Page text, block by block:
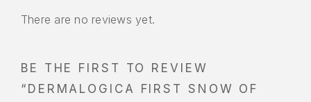
There are no reviews yet.
BE THE FIRST TO REVIEW
“DERMALOGICA FIRST SNOW OF